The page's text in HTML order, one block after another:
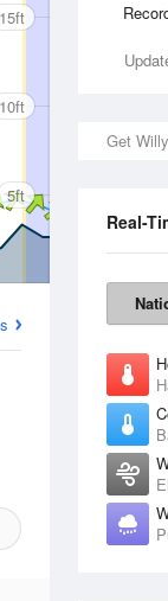
Get
Real-
15ft
10ft
5ft